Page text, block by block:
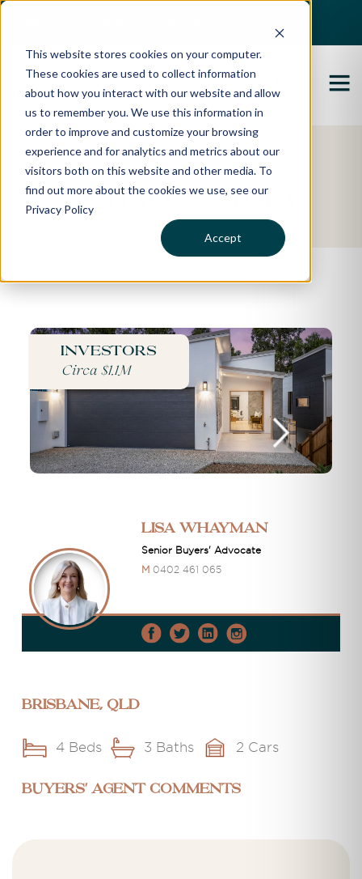
This website stores cookies on your computer.
These cookies are used to collect information
about how you interact with our website and allow
us to remember you. We use this information in
order to improve and customize your browsing
experience and for analytics and metrics about our
visitors both on this website and other media. To
find out more about the cookies we use, see our
Privacy Policy
Accept
Featured Property
Michael's Story
Investors
Circa $1.1M
Lisa Whayman
Senior Buyers' Advocate
M 0402 461 065
Brisbane, QLD
4 Beds 3 Baths 2 Cars
BUYERS' AGENT COMMENTS